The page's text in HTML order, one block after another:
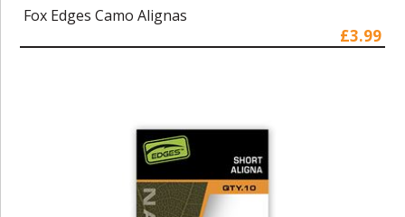
Fox Edges Camo Alignas
£3.99